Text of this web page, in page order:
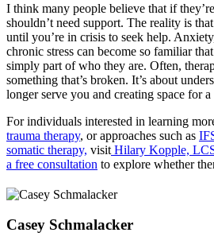
I think many people believe that if
shouldn’t need support. The reality is
until you’re in crisis to seek help.
chronic stress can become so familiar
simply part of who they are. Often,
something that’s broken. It’s about
longer serve you and creating space for
For individuals interested in learning
trauma therapy, or approaches such as
somatic therapy, visit Hilary Kopple,
a free consultation to explore whether
Casey Schmalacker